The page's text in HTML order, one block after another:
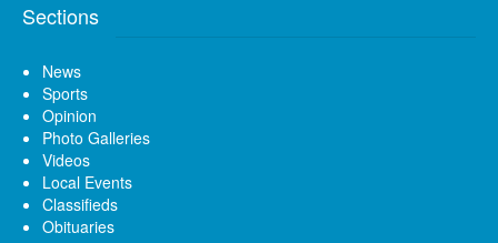
Sections
News
Sports
Opinion
Photo Galleries
Videos
Local Events
Classifieds
Obituaries